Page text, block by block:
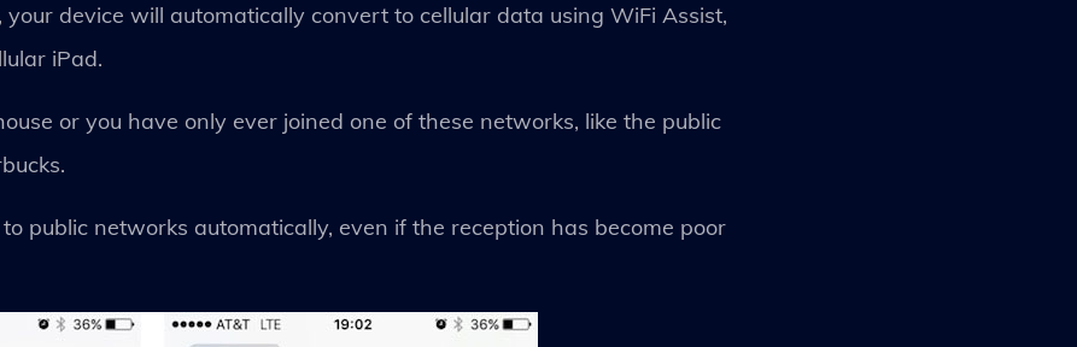
device will automatically convert to cellular data using WiFi Assist,
iPad.
or you have only ever joined one of these networks, like the public
public networks automatically, even if the reception has become poor